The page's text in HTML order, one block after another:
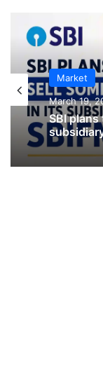
Market
March 19,
IPO
January 23,
CKK